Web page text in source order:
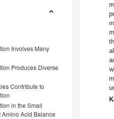
Involves Many
Produces Diverse
Contribute to
in the Small
Amino Acid Balance